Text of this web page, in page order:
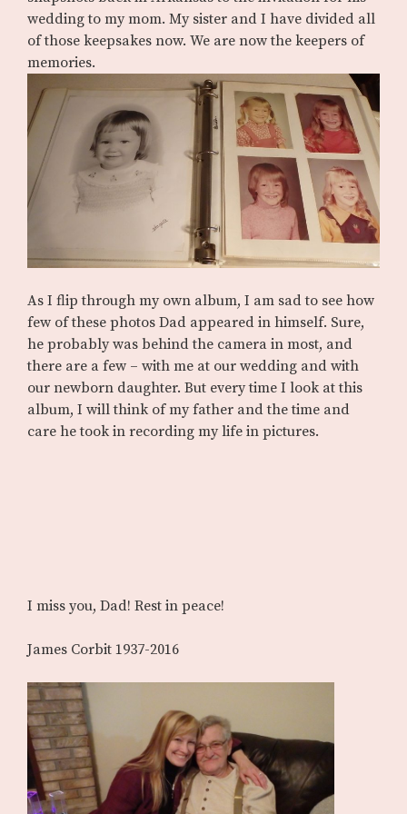
wedding to my mom. My sister and I have divided all
of those keepsakes now. We are now the keepers of
memories.
As I flip through my own album, I am sad to see how
few of these photos Dad appeared in himself. Sure,
he probably was behind the camera in most, and
there are a few – with me at our wedding and with
our newborn daughter. But every time I look at this
album, I will think of my father and the time and
care he took in recording my life in pictures.
I miss you, Dad! Rest in peace!
James Corbit 1937-2016